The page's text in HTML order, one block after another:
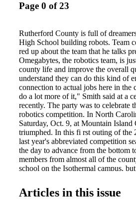
Page 0 of 23
Rutherford County is full of
High School building robots. Team
red up about the team that he talks
Omegabytes, the robotics team, is
county life and improve the overall
understand they can do this kind of
connection to actual jobs here in the
do a lot more of it," Smith said at a
recently. The party was to celebrate
robotics competition. In North
Saturday, Oct. 9, at Mountain
triumphed. In this fi rst outing of the
last year's abbreviated competition
the day to advance from the bottom
members from almost all of the
school on the Isothermal campus,
the community and how we impact
an engineer. I wasn't even sure what
Articles in this issue